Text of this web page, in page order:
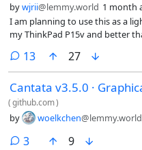
bywjrii@lemmy.world 1 month
I am planning to use this as a
my ThinkPad P15v and better
new battery, and a USB-C to
currently calibrating the new
Monterey, but right now the
on the Live USB already had the
Snapless distros using apt and
Mepis Linux years and years
lives on. I run Tuxedo OS on a couple of other machines, so if there’s
13comments
27
Cantata v3.5.0 ·
(github.com)
by woelkchen@lemmy.world
3comments
9